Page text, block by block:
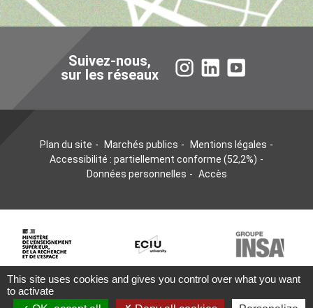
Suivez-nous,
sur les réseaux
InstagramLinkedIn
Plan du site Marchés publics
Mentions légales
Accessibilité : partiellement conforme (52,2%)
Données personnelles
Accès
This site uses cookies and gives you control over what you want
to activate